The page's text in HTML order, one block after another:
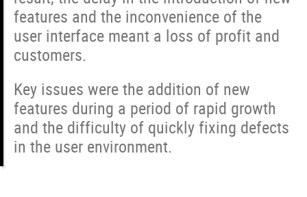
features and the inconvenience of the
user interface meant a loss of profit and
customers.
Key issues were the addition of new
features during a period of rapid growth
and the difficulty of quickly fixing defects
in the user environment.